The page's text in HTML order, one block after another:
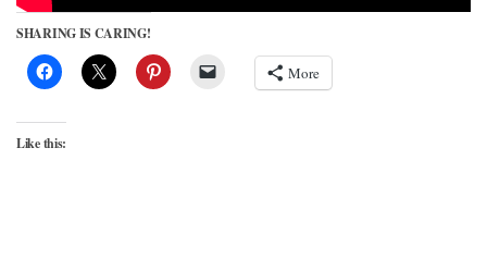
SHARING IS CARING!
More
Like this: